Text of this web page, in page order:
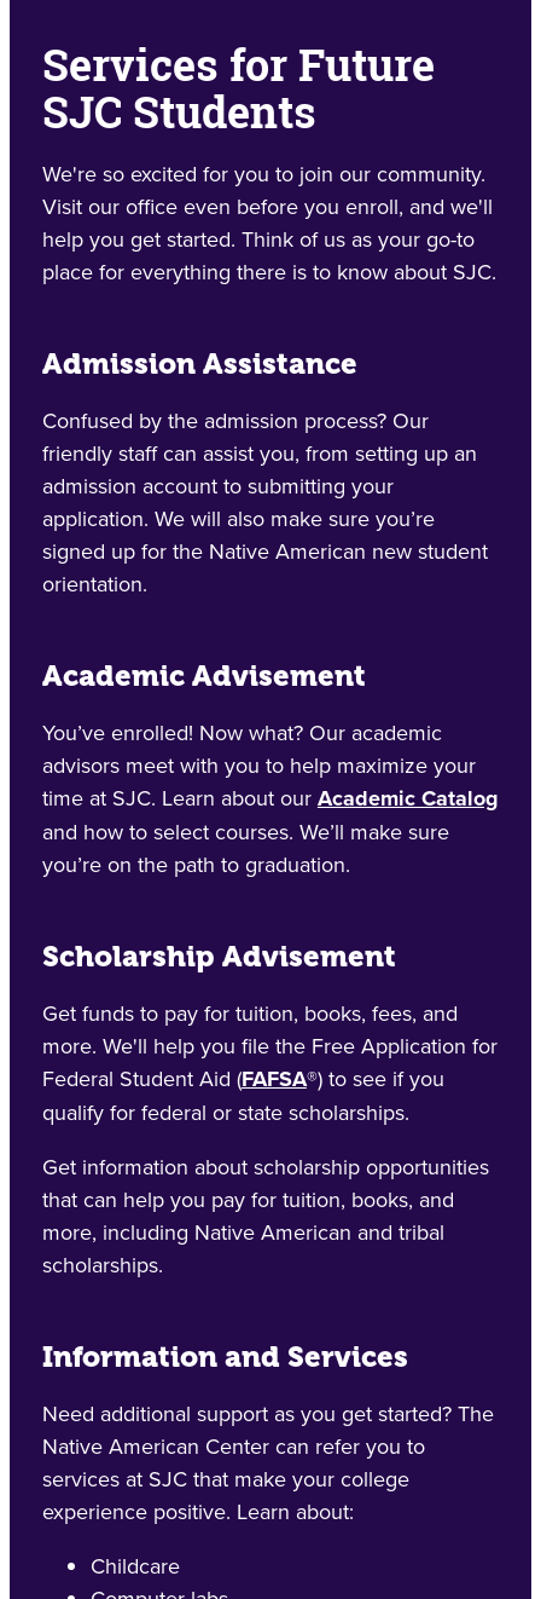
Services for Future
SJC Students
We're so excited for you to join our community.
Visit our office even before you enroll, and we'll
help you get started. Think of us as your go-to
place for everything there is to know about SJC.
Admission Assistance
Confused by the admission process? Our
friendly staff can assist you, from setting up an
admission account to submitting your
application. We will also make sure you’re
signed up for the Native American new student
orientation.
Academic Advisement
You’ve enrolled! Now what? Our academic
advisors meet with you to help maximize your
time at SJC. Learn about our Academic Catalog
and how to select courses. We’ll make sure
you’re on the path to graduation.
Scholarship Advisement
Get funds to pay for tuition, books, fees, and
more. We'll help you file the Free Application for
Federal Student Aid (FAFSA®) to see if you
qualify for federal or state scholarships.
Get information about scholarship opportunities
that can help you pay for tuition, books, and
more, including Native American and tribal
scholarships.
Information and Services
Need additional support as you get started? The
Native American Center can refer you to
services at SJC that make your college
experience positive. Learn about:
Childcare